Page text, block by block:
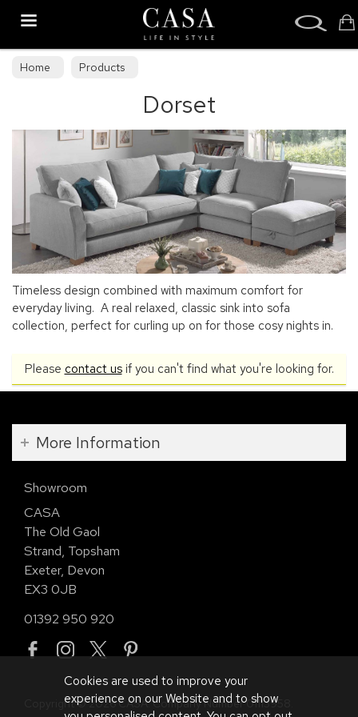
Home Products
Dorset
Timeless design combined with maximum comfort for
everyday living. A real relaxed, classic sink into sofa
collection, perfect for curling up on for those cosy nights in.
Please contact usif you can't find what you're looking for.
More Information
Showroom
CASA
The Old Gaol
Strand, Topsham
Exeter, Devon
EX3 0JB
01392 950 920
Copyright © 2026 CASA. Company Number 01113958.
Cookies are used to improve your
experience on our Website and to show